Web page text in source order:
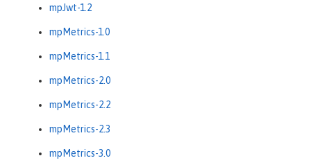
mpJwt-1.2
mpMetrics-1.0
mpMetrics-1.1
mpMetrics-2.0
mpMetrics-2.2
mpMetrics-2.3
mpMetrics-3.0